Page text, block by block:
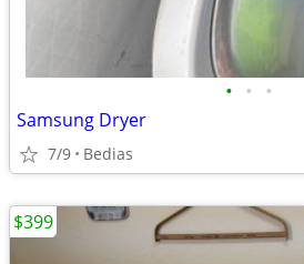
• • •
Samsung Dryer
7/9 Bedias
$399